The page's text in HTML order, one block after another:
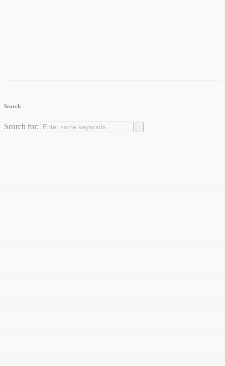
Search
Search for: